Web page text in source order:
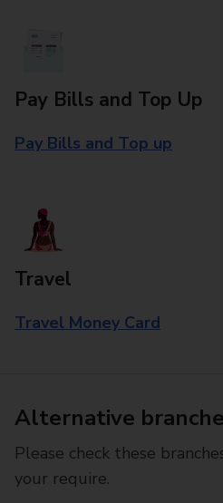
Pay Bills and Top Up
Pay Bills and Top up
Travel
Travel Money Card
Alternative
Please check these
your require.